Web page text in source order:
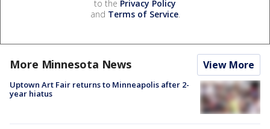
to the Privacy Policy
and Terms of Service.
More Minnesota News View More
Uptown Art Fair returns to Minneapolis after 2-
year hiatus